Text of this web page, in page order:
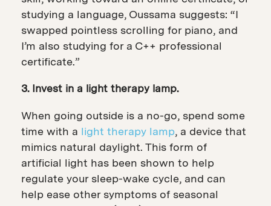
studying a language, Oussama suggests: “I
swapped pointless scrolling for piano, and
I’m also studying for a C++ professional
certificate.”
3. Invest in a light therapy lamp.
When going outside is a no-go, spend some
time with a light therapy lamp, a device that
mimics natural daylight. This form of
artificial light has been shown to help
regulate your sleep-wake cycle, and can
help ease other symptoms of seasonal